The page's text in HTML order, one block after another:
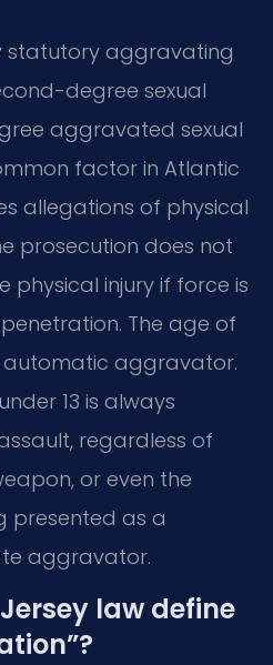
statutory aggravating
degree sexual
aggravated sexual
factor in Atlantic
allegations of physical
prosecution does not
physical injury if force is
The age of
automatic aggravator.
13 is always
regardless of
or even the
presented as a
aggravator.
law define